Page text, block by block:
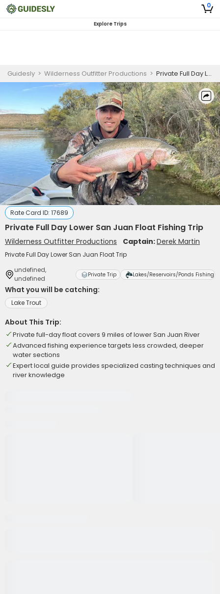
0
Explore Trips
Guidesly > Wilderness Outfitter Productions > Private Full Day Lower San Juan Float Fishing Trip
Rate Card ID: 17689
Private Full Day Lower San Juan Float Fishing Trip
Wilderness Outfitter Productions Captain:Derek Martin
Private Full Day Lower San Juan Float Trip
undefined,
undefined
Private Trip Lakes/Reservoirs/Ponds Fishing
What you will be catching:
Lake Trout
About This Trip:
Private full-day float covers 9 miles of lower San Juan River
Advanced fishing experience targets less crowded, deeper
water sections
Expert local guide provides specialized casting techniques and
river knowledge